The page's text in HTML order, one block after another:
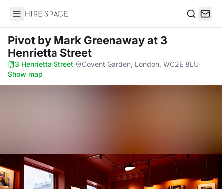
Hire Space
Pivot by Mark Greenawayat 3
Henrietta Street
3 Henrietta Street· Covent Garden, London, WC2E 8LU·
Show map